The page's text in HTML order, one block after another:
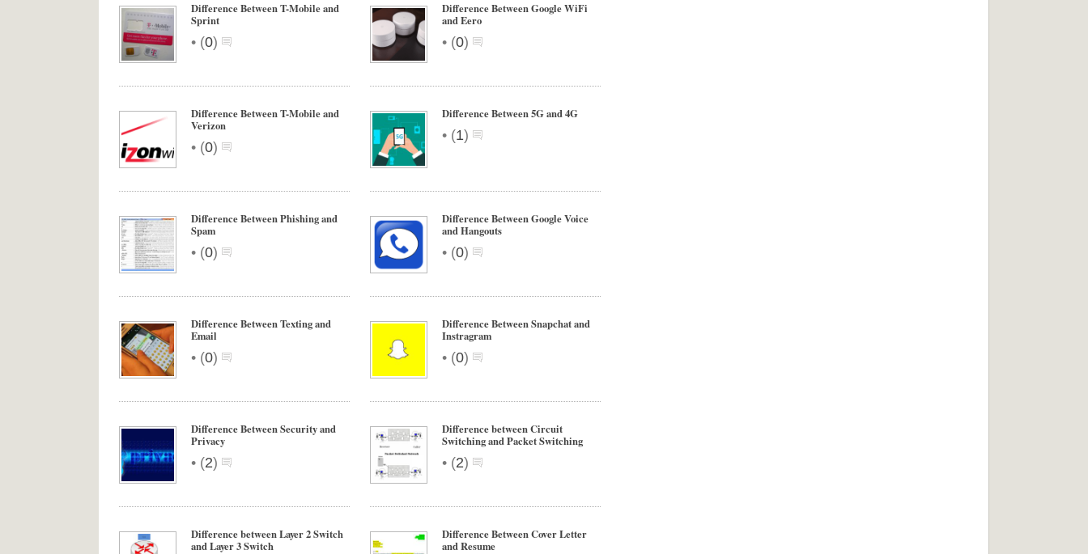
Difference Between T-Mobile and
Sprint
• (0)
Difference Between Google WiFi
and Eero
• (0)
Difference Between T-Mobile and
Verizon
• (0)
Difference Between 5G and 4G
• (1)
Difference Between Phishing and
Spam
• (0)
Difference Between Google Voice
and Hangouts
• (0)
Difference Between Texting and
Email
• (0)
Difference Between Snapchat and
Instragram
• (0)
Difference Between Security and
Privacy
• (2)
Difference between Circuit
Switching and Packet Switching
• (2)
Difference between Layer 2 Switch
and Layer 3 Switch
Difference Between Cover Letter
and Resume